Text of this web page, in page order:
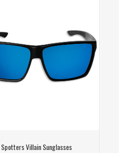
Spotters Villain Sunglasses